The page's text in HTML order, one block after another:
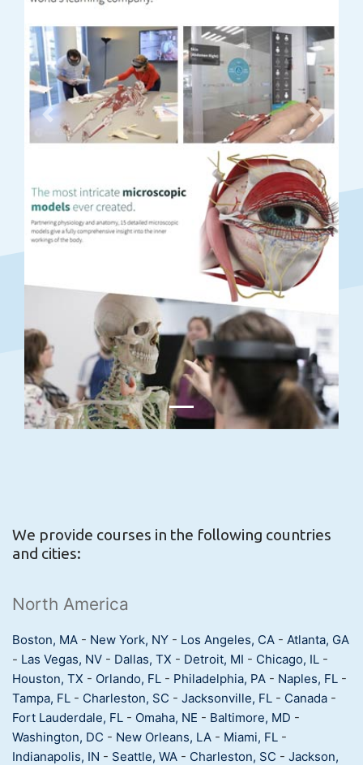
Previous Next
We provide courses in the following countries
and cities:
North America
Boston, MA - New York, NY - Los Angeles, CA - Atlanta, GA
- Las Vegas, NV - Dallas, TX - Detroit, MI - Chicago, IL -
Houston, TX - Orlando, FL - Philadelphia, PA - Naples, FL -
Tampa, FL - Charleston, SC - Jacksonville, FL - Canada -
Fort Lauderdale, FL - Omaha, NE - Baltimore, MD -
Washington, DC - New Orleans, LA - Miami, FL -
Indianapolis, IN - Seattle, WA - Charleston, SC - Jackson,